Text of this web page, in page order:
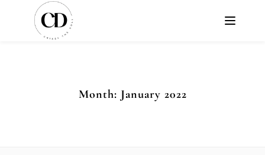
Month: January 2022